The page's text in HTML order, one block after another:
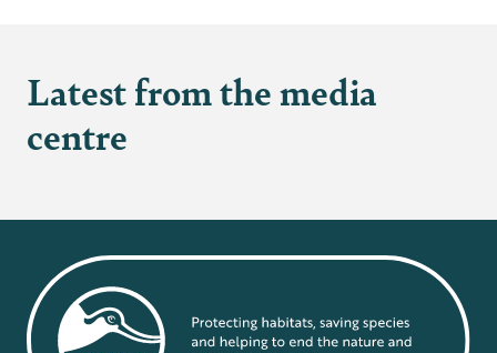
Latest from the media
centre